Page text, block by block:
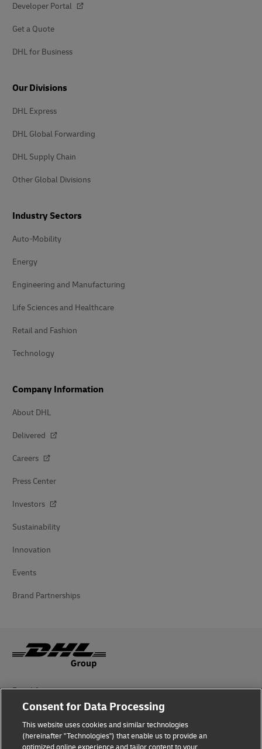
Developer Portal
Get a Quote
DHL for Business
Our Divisions
DHL Express
DHL Global Forwarding
DHL Supply Chain
Other Global Divisions
Industry Sectors
Auto-Mobility
Energy
Engineering and Manufacturing
Life Sciences and Healthcare
Retail and Fashion
Technology
Company Information
About DHL
Delivered
Careers
Press Center
Investors
Sustainability
Innovation
Events
Brand Partnerships
Fraud Awareness
Legal Notice
Terms of Use
Consent for Data Processing
This website uses cookies and similar technologies
(hereinafter "Technologies") that enable us to provide an